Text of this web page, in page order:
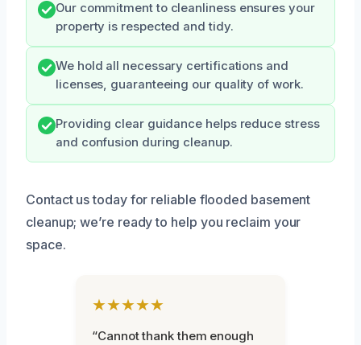
Our commitment to cleanliness ensures your
property is respected and tidy.
We hold all necessary certifications and
licenses, guaranteeing our quality of work.
Providing clear guidance helps reduce stress
and confusion during cleanup.
Contact us today for reliable flooded basement
cleanup; we’re ready to help you reclaim your
space.
★★★★★
“Cannot thank them enough